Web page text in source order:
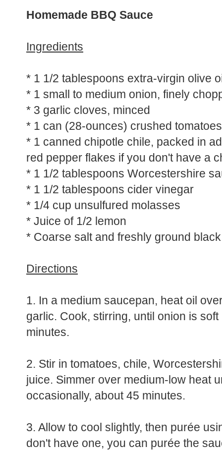
Homemade BBQ Sauce
Ingredients
* 1 1/2 tablespoons extra-virgin olive
* 1 small to medium onion, finely
* 3 garlic cloves, minced
* 1 can (28-ounces) crushed tomatoes
* 1 canned chipotle chile, packed in
red pepper flakes if you don't have a
* 1 1/2 tablespoons Worcestershire
* 1 1/2 tablespoons cider vinegar
* 1/4 cup unsulfured molasses
* Juice of 1/2 lemon
* Coarse salt and freshly ground
Directions
1. In a medium saucepan, heat oil
garlic. Cook, stirring, until onion is
minutes.
2. Stir in tomatoes, chile,
juice. Simmer over medium-low heat
occasionally, about 45 minutes.
3. Allow to cool slightly, then purée
don't have one, you can purée the